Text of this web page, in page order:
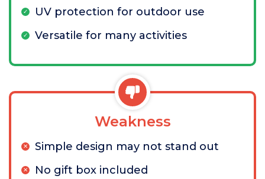
UV protection for outdoor use
Versatile for many activities
Weakness
Simple design may not stand out
No gift box included